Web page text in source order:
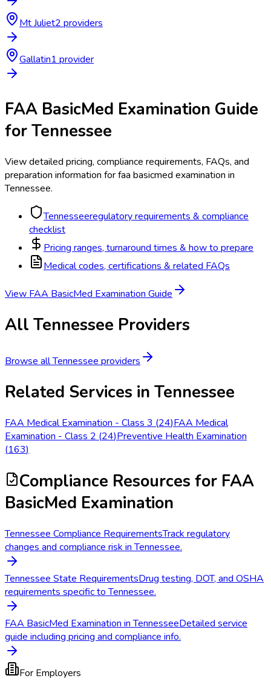
Mt Juliet2providers
Gallatin1provider
FAA BasicMed Examination Guide
forTennessee
View detailed pricing, compliance requirements, FAQs, and
preparation information forfaa basicmed examination in
Tennessee.
Tennesseeregulatory requirements & compliance
checklist
Pricing ranges, turnaround times & how to prepare
Medical codes, certifications & related FAQs
View FAA BasicMed Examination Guide
All Tennessee Providers
Browse allTennessee providers
Related Services in Tennessee
FAA Medical Examination - Class 3 (24)FAA Medical
Examination - Class 2 (24)Preventive Health Examination
(163)
Compliance Resources for FAA
BasicMed Examination
Tennessee Compliance RequirementsTrack regulatory
changes and compliance risk in Tennessee.
Tennessee State RequirementsDrug testing, DOT, and OSHA
requirements specific to Tennessee.
FAA BasicMed Examination in TennesseeDetailed service
guide including pricing and compliance info.
For Employers